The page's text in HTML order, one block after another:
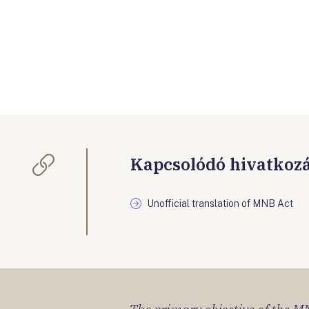
Kapcsolódó
Unofficial translation of MNB Act